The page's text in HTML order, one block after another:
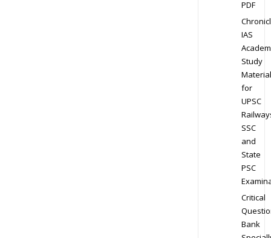
PDF
IAS
Study
Material
for
UPSC
SSC
and
State
PSC
Critical
Bank